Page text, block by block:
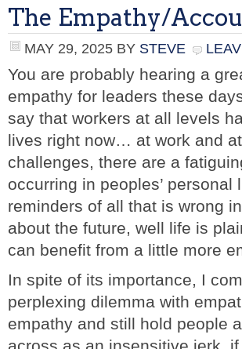
The Empathy/
MAY 29, 2025 BY STEVE
You are probably hearing a
empathy for leaders these
say that workers at all levels
lives right now… at work and
challenges, there are a
occurring in peoples’
reminders of all that is wrong
about the future, well life is
can benefit from a little more
In spite of its importance, I
perplexing dilemma with
empathy and still hold people